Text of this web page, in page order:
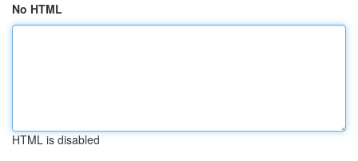
No HTML
HTML is disabled